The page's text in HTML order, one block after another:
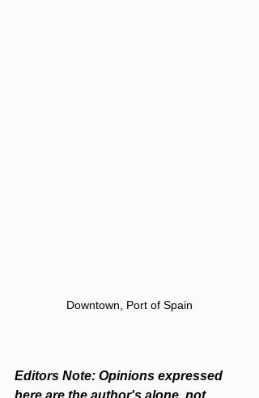
Downtown, Port of Spain
Editors Note: Opinions expressed
here are the author's alone, not